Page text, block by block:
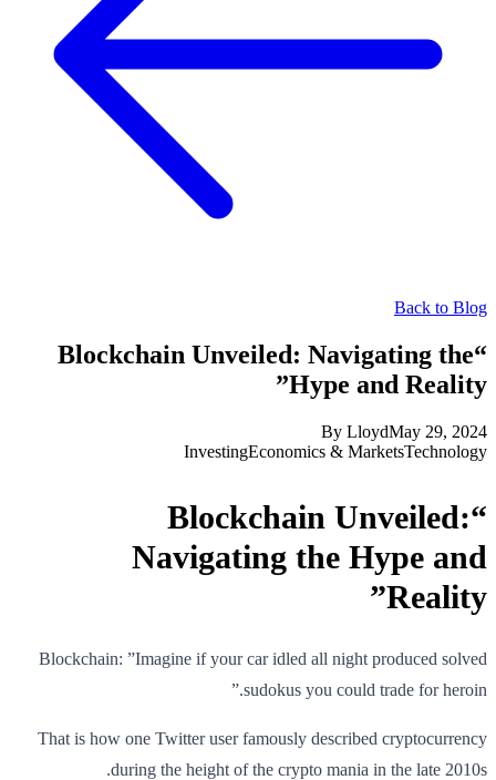
Back to Blog
“Blockchain Unveiled: Navigating the
Hype and Reality”
By LloydMay 29, 2024
InvestingEconomics & MarketsTechnology
“Blockchain Unveiled:
Navigating the Hype and
Reality”
Blockchain: ”Imagine if your car idled all night produced solved
sudokus you could trade for heroin.”
That is how one Twitter user famously described cryptocurrency
during the height of the crypto mania in the late 2010s.